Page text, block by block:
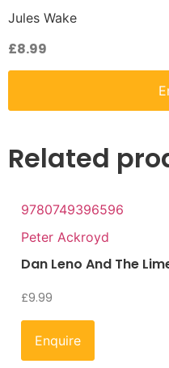
Jules Wake
£8.99
Related
9780749396596
Peter Ackroyd
Dan Leno And The
£9.99
Enquire